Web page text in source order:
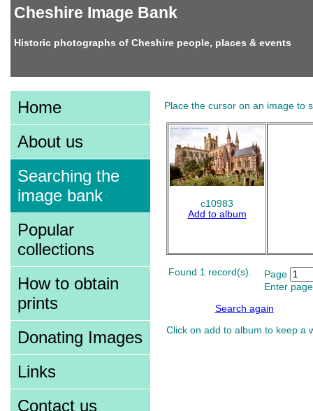
Cheshire Image Bank
Historic photographs of Cheshire people, places & events
Home
About us
Searching the
image bank
Popular
collections
How to obtain
prints
Donating Images
Links
Contact us
Place the cursor on an image to
c10983
Add to album
Found 1 record(s).
Page
Enter
Search again
Click on add to album to keep a